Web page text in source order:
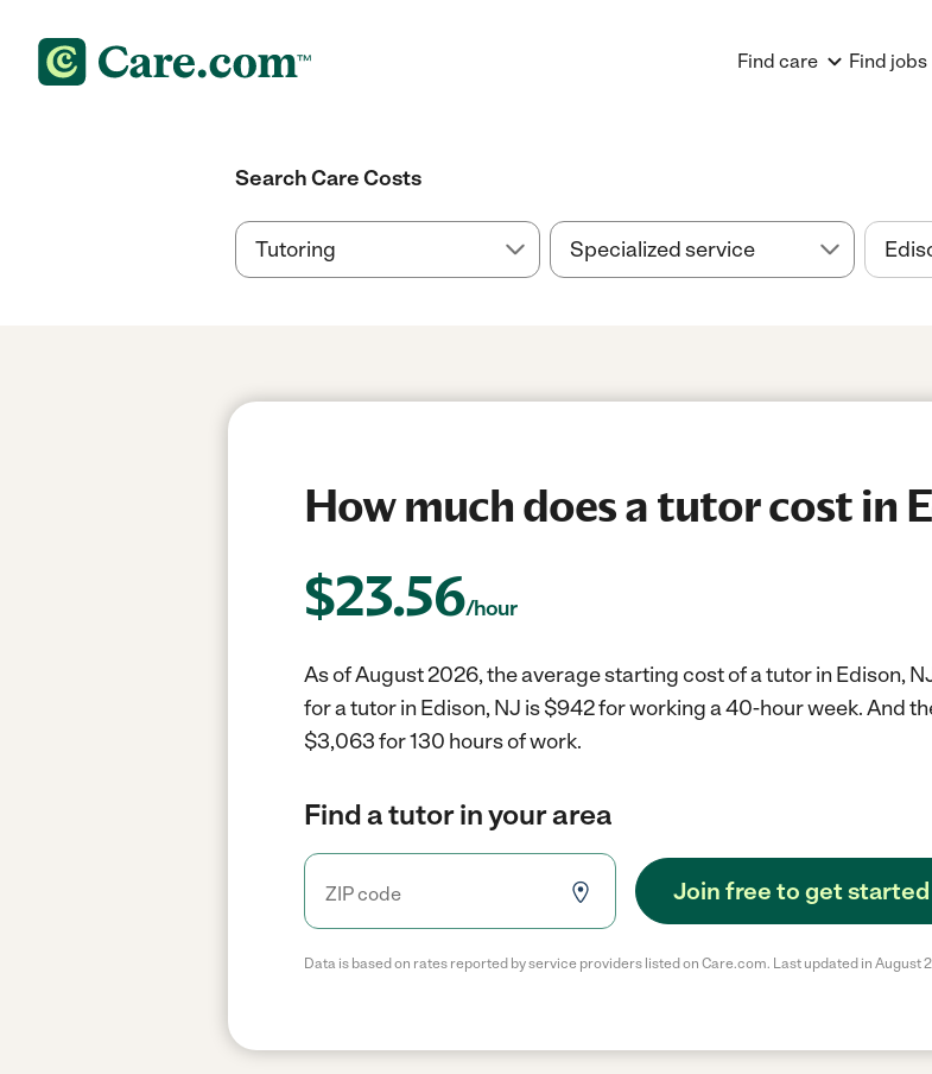
Find care Find jobs
Search Care Costs
How much does a tutor cost in
$23.56/hour
As of August 2026, the average starting cost of a tutor in Edison,
for a tutor in Edison, NJ is $942 for working a 40-hour week.And
$3,063 for 130 hours of work.
Find a tutor in your area
Join free to get started
Data is based on rates reported by service providers listed on Care.com. Last updated in August